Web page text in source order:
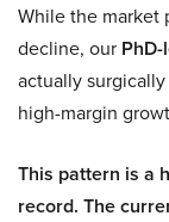
While the market
decline, our
actually
high-margin
This pattern is a
record. The